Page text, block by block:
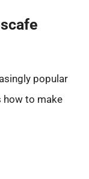
popular
how to make